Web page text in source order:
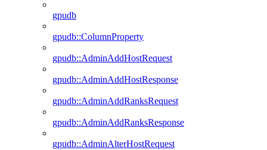
gpudb
gpudb::ColumnProperty
gpudb::AdminAddHostRequest
gpudb::AdminAddHostResponse
gpudb::AdminAddRanksRequest
gpudb::AdminAddRanksResponse
gpudb::AdminAlterHostRequest